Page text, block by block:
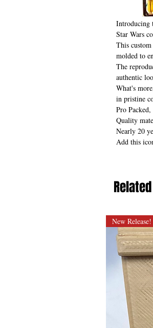
Introducing
Star Wars
This
molded to
The
authentic
What's
in pristine
Pro
Quality
Nearly 20
Add this
New Release!